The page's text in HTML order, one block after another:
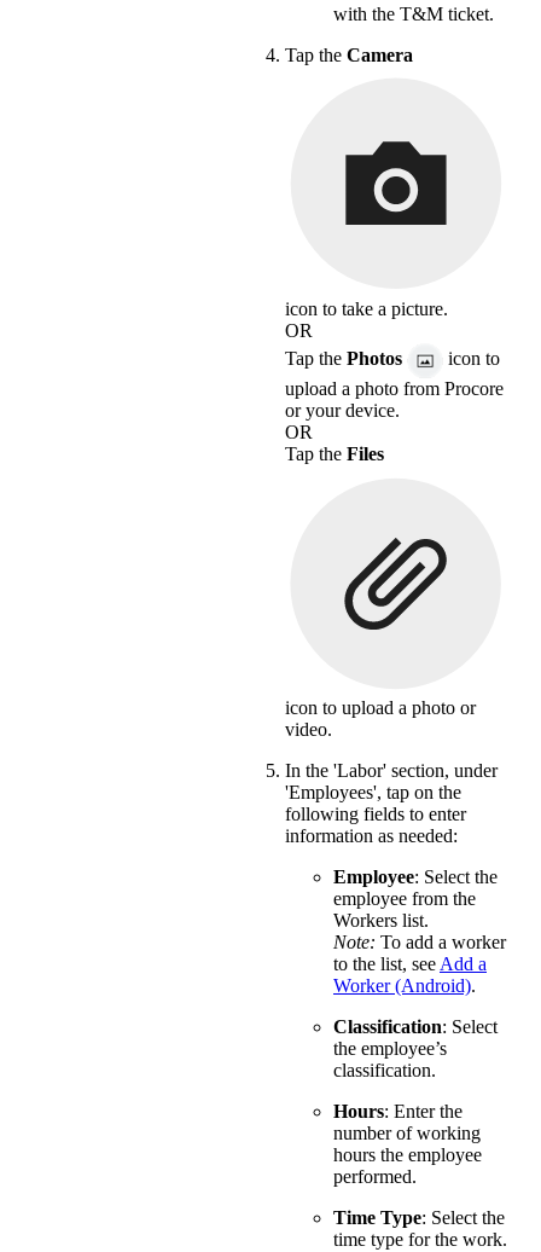
with the T&M ticket.
Tap the Camera
icon to take a picture.
OR
Tap the Photos
icon to
upload a photo from Procore
or your device.
OR
Tap the Files
icon to upload a photo or
video.
In the 'Labor' section, under
'Employees', tap on the
following fields to enter
information as needed:
Employee: Select the
employee from the
Workers list.
Note: To add a worker
to the list, seeAdd a
Worker (Android).
Classification: Select
the employee’s
classification.
Hours: Enter the
number of working
hours the employee
performed.
Time Type: Select the
time type for the work.